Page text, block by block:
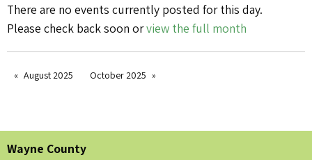
There are no events currently posted for this day.
Please check back soon orview the full month
August 2025 October 2025
Wayne County